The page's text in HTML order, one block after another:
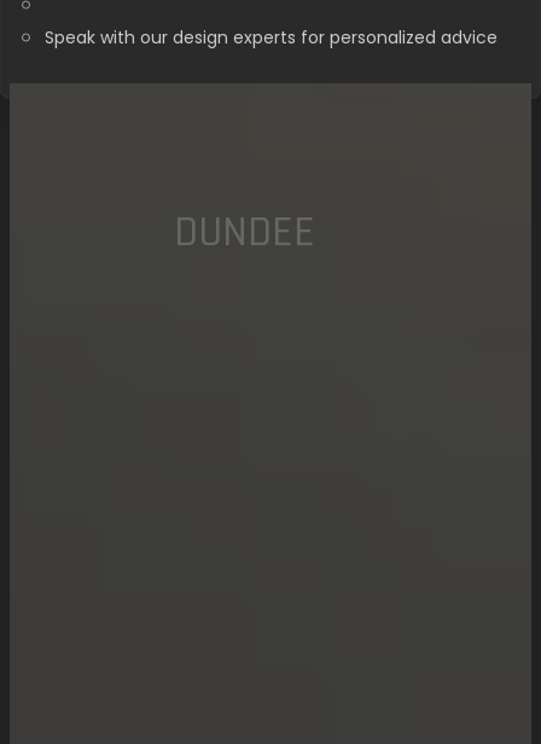
Speak with our design experts for personalized advice
DUNDEE